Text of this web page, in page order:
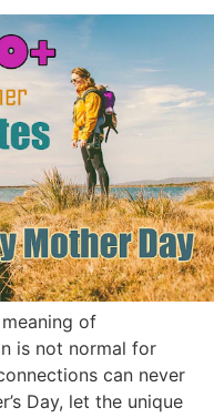
of
is not normal for
can never
Day, let the unique